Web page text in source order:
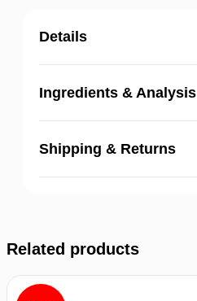
Details
Ingredients & Analysis
Shipping & Returns
Related products